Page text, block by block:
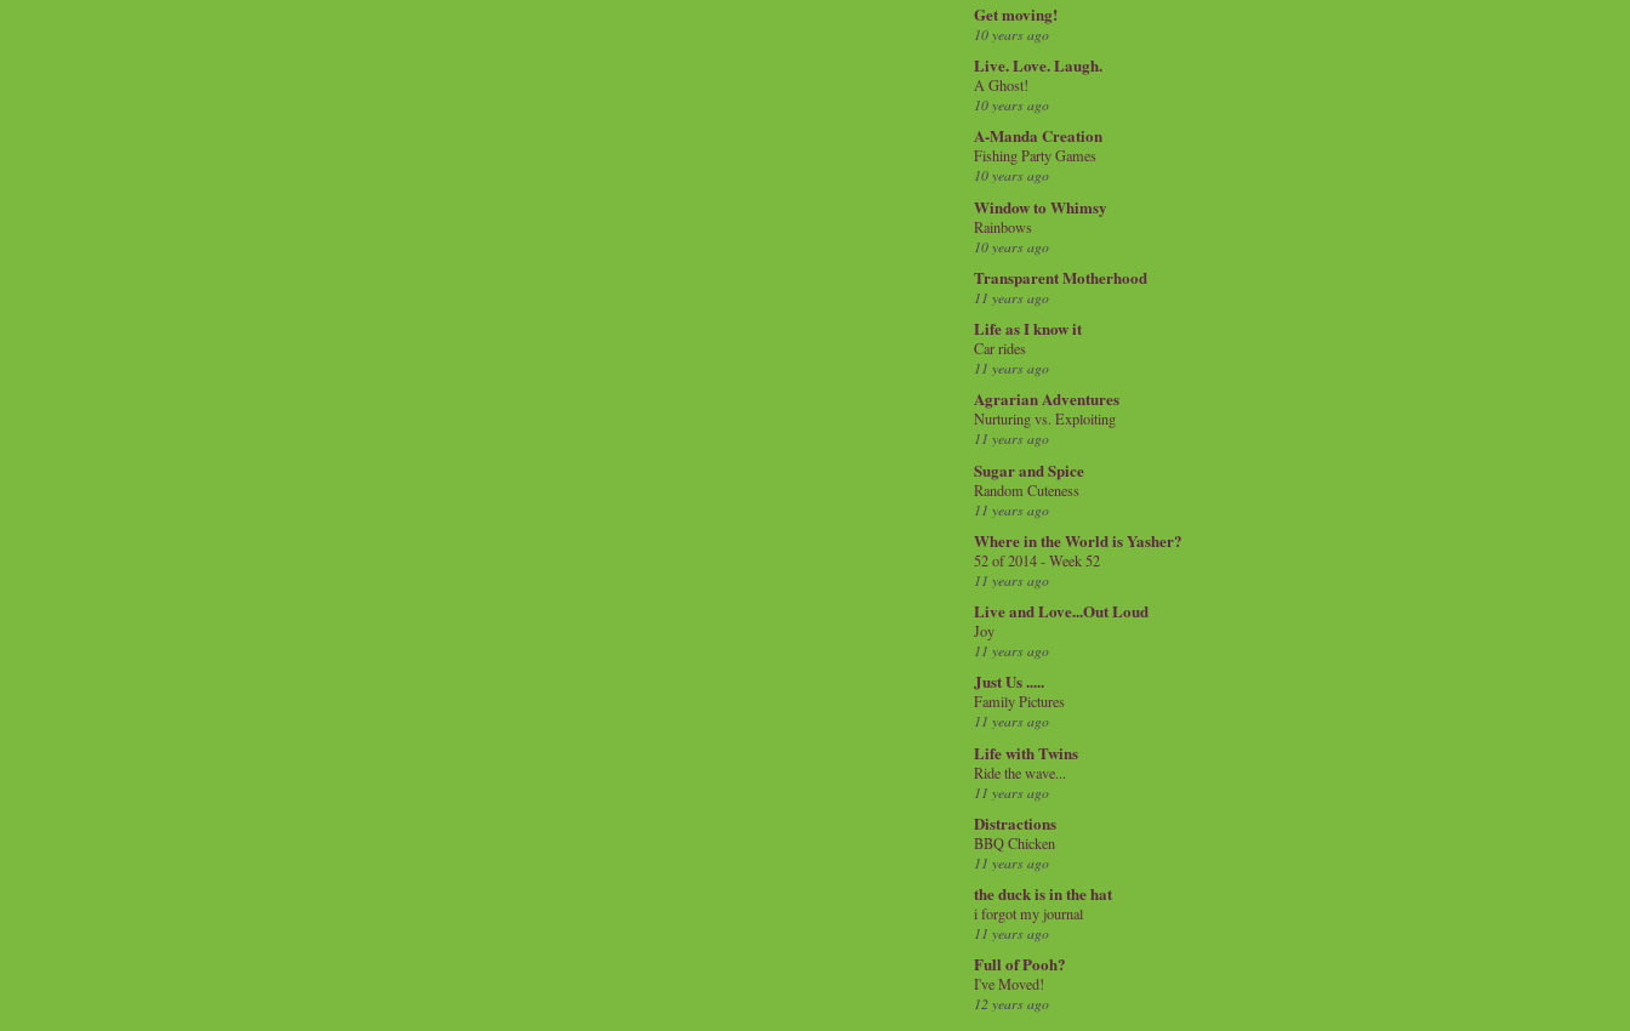
Get moving!
10 years ago
Live. Love. Laugh.
A Ghost!
10 years ago
A-Manda Creation
Fishing Party Games
10 years ago
Window to Whimsy
Rainbows
10 years ago
Transparent Motherhood
11 years ago
Life as I know it
Car rides
11 years ago
Agrarian Adventures
Nurturing vs. Exploiting
11 years ago
Sugar and Spice
Random Cuteness
11 years ago
Where in the World is Yasher?
52 of 2014 - Week 52
11 years ago
Live and Love...Out Loud
Joy
11 years ago
Just Us .....
Family Pictures
11 years ago
Life with Twins
Ride the wave...
11 years ago
Distractions
BBQ Chicken
11 years ago
the duck is in the hat
i forgot my journal
11 years ago
Full of Pooh?
I've Moved!
12 years ago